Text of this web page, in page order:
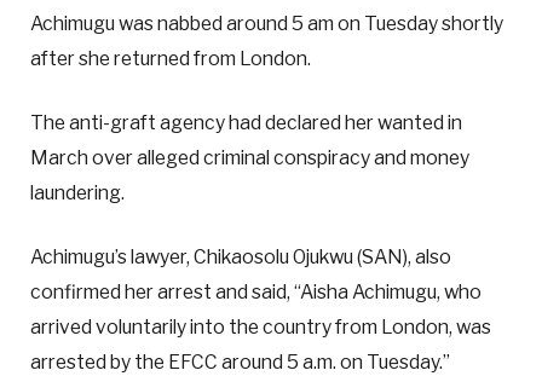
Achimugu was nabbed around 5 am on Tuesday shortly
after she returned from London.
The anti-graft agency had declared her wanted in
March over alleged criminal conspiracy and money
laundering.
Achimugu’s lawyer, Chikaosolu Ojukwu (SAN), also
confirmed her arrest and said, “Aisha Achimugu, who
arrived voluntarily into the country from London, was
arrested by the EFCC around 5 a.m. on Tuesday.”